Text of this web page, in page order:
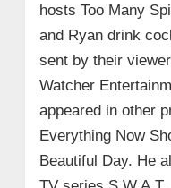
hosts Too Many
and Ryan drink
sent by their
Watcher
appeared in other
Everything Now
Beautiful Day. He